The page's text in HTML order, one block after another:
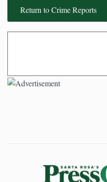
Return to Crime Reports